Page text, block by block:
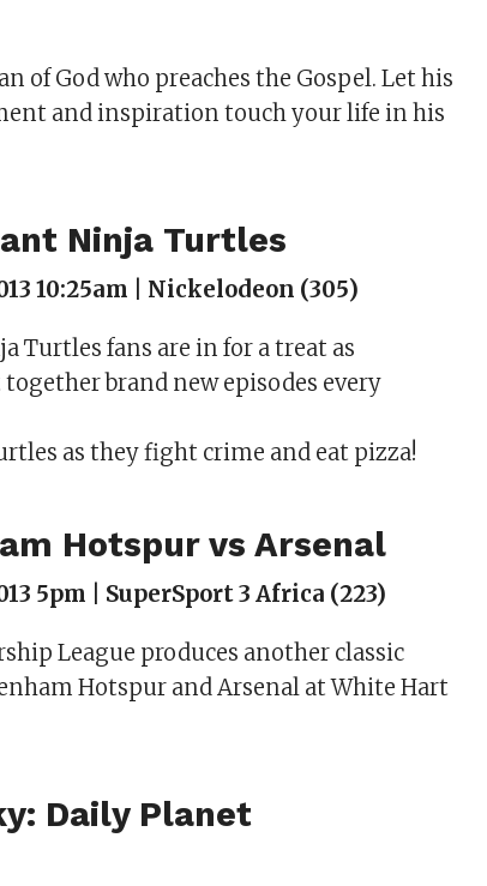
of God who preaches the Gospel. Let his
and inspiration touch your life in his
Ninja Turtles
10:25am | Nickelodeon (305)
Turtles fans are in for a treat as
brand new episodes every
as they fight crime and eat pizza!
Hotspur vs Arsenal
5pm | SuperSport 3 Africa (223)
League produces another classic
Hotspur and Arsenal at White Hart
Daily Planet